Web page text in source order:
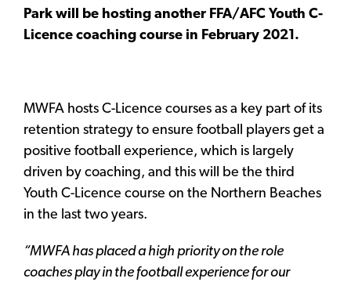
Park will be hosting another FFA/AFC Youth C-
Licence coaching course in February 2021.
MWFA hosts C-Licence courses as a key part of its
retention strategy to ensure football players get a
positive football experience, which is largely
driven by coaching, and this will be the third
Youth C-Licence course on the Northern Beaches
in the last two years.
“MWFA has placed a high priority on the role
coaches play in the football experience for our